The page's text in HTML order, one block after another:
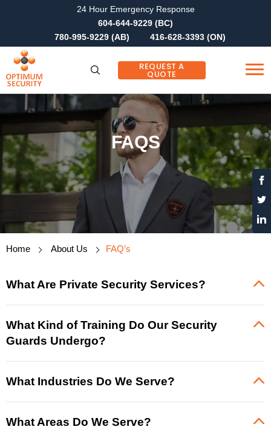
24 Hour Emergency Response
604-644-9229 (BC)
780-995-9229 (AB)
416-628-3393 (ON)
REQUEST A
QUOTE
FAQS
Home About Us FAQ’s
What Are Private Security Services?
What Kind of Training Do Our Security
Guards Undergo?
What Industries Do We Serve?
What Areas Do We Serve?